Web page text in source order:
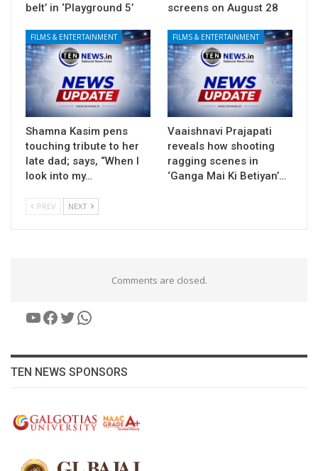
belt’ in ‘Playground 5’
screens on August 28
FILMS & ENTERTAINMENT
Shamna Kasim pens
touching tribute to her
late dad; says, “When I
look into my…
FILMS & ENTERTAINMENT
Vaaishnavi Prajapati
reveals how shooting
ragging scenes in
‘Ganga Mai Ki Betiyan’…
PREV NEXT
Comments are closed.
YouTube
Facebook
Twitter
WhatsApp
TEN NEWS SPONSORS